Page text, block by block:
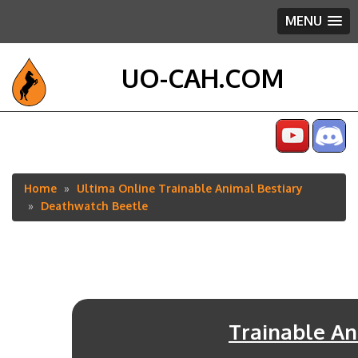
MENU
UO-CAH.COM
Breadcrumb
Home
Ultima Online Trainable Animal Bestiary
Deathwatch Beetle
Trainable